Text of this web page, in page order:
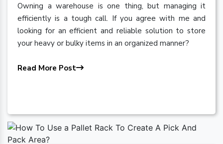
Owning a warehouse is one thing, but managing it
efficiently is a tough call. If you agree with me and
looking for an efficient and reliable solution to store
your heavy or bulky items in an organized manner?
Read More Post